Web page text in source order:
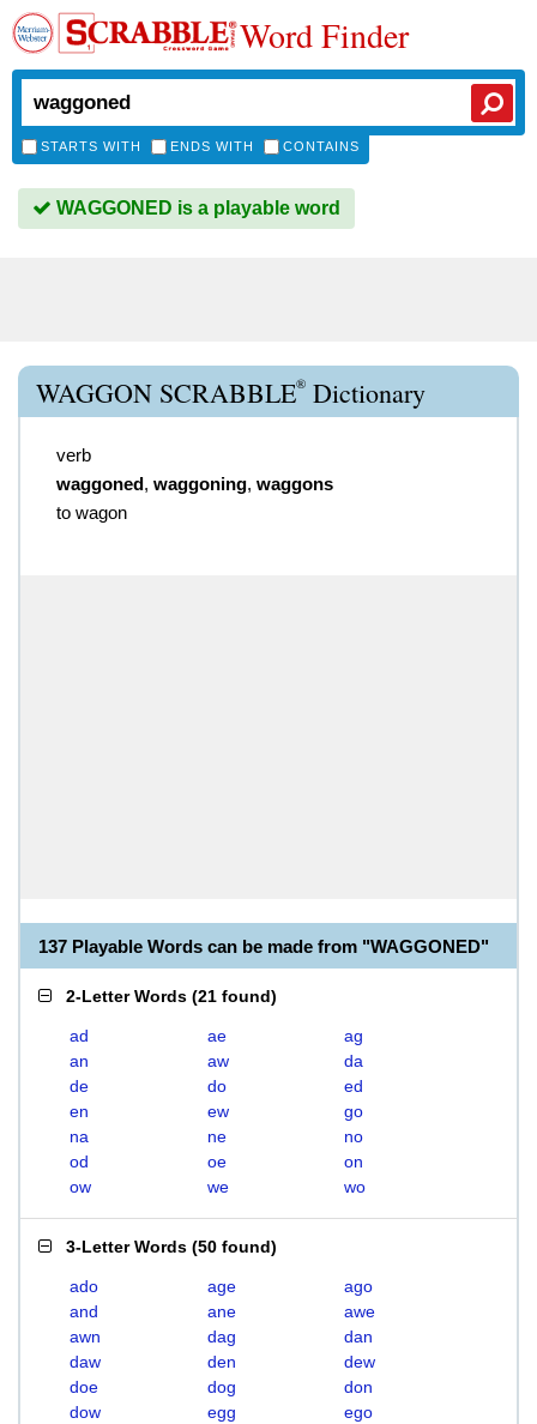
Word Finder
STARTS WITH ENDS WITH CONTAINS
WAGGONED is a playable word
WAGGON SCRABBLE® Dictionary
verb
waggoned, waggoning, waggons
to wagon
137 Playable Words can be made from "WAGGONED"
2-Letter Words (21 found)
ad ae
ag
an
aw
da
de
do
ed
en
ew
go
na
ne
no
od
oe
on
ow
we wo
3-Letter Words (50 found)
ado age
ago
and
ane
awe
awn
dag
dan
daw
den
dew
doe
dog
don
dow
egg
ego